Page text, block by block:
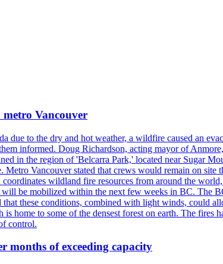
Vancouver
due to the dry and hot weather, a wildfire caused an
informed. Doug Richardson, acting mayor of
in the region of 'Belcarra Park,' located near Sugar
Vancouver stated that crews would remain on
wildland fire resources from around the
will be mobilized within the next few weeks in BC.
these conditions, combined with light winds, could
is home to some of the densest forest on earth. The
control.
months of exceeding capacity